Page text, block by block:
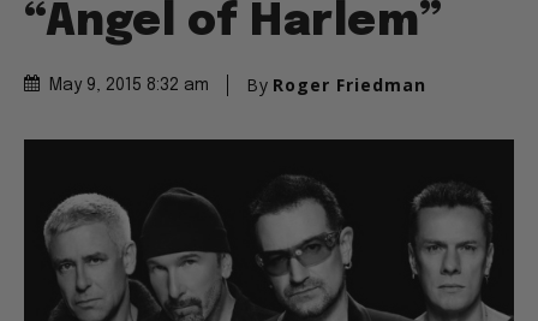
“Angel of Harlem”
May 9, 2015 8:32 am By Roger Friedman